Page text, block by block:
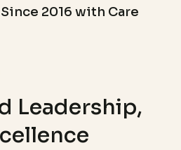
2016 with Care
Leadership,